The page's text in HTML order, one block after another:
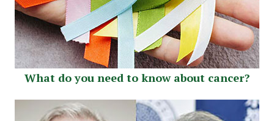
What do you need to know about cancer?